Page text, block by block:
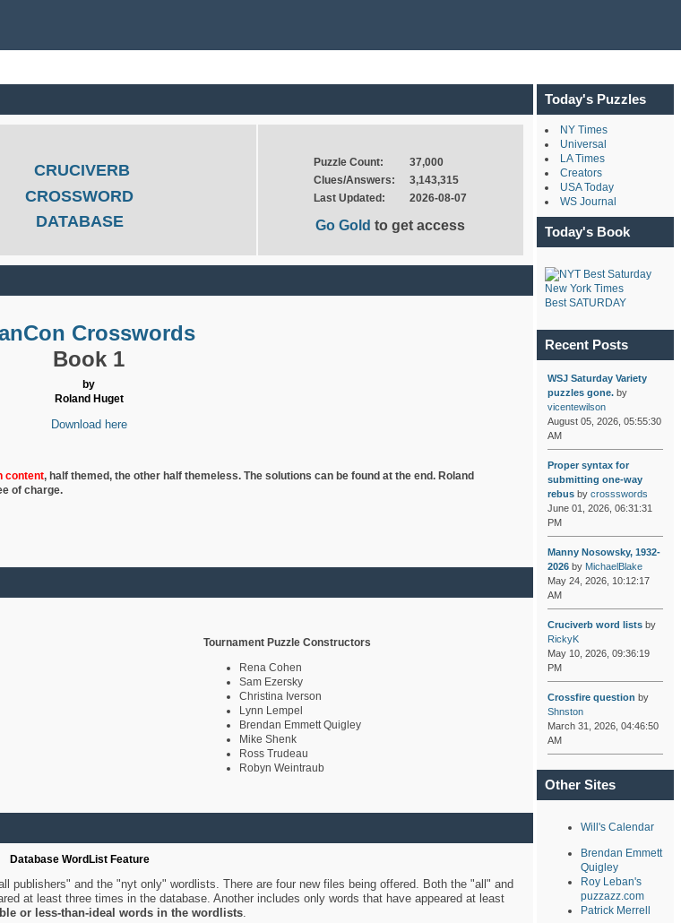
CRUCIVERB
CROSSWORD
DATABASE
Puzzle Count:
37,000
Clues/Answers:
3,143,315
Last Updated:
2026-08-07
Go Goldto get access
Crosswords
Book 1
by
Roland Huget
Download here
content, half themed, the other half themeless. The solutions can be found at the end. Roland
of charge.
Tournament Puzzle Constructors
Rena Cohen
Sam Ezersky
Christina Iverson
Lynn Lempel
Brendan Emmett Quigley
Mike Shenk
Ross Trudeau
Robyn Weintraub
Database WordList Feature
publishers" and the "nyt only" wordlists. There are four new files being offered. Both the "all" and
at least three times in the database. Another includes only words that have appeared at least
or less-than-ideal words in the wordlists.
Today's Puzzles
NY Times
Universal
LA Times
Creators
USA Today
WS Journal
Today's Book
New York Times
Best SATURDAY
Recent Posts
WSJ Saturday Variety
puzzles gone.by
vicentewilson
August 05, 2026, 05:55:30
AM
Proper syntax for
submitting one-way
rebusby crossswords
June 01, 2026, 06:31:31
PM
Manny Nosowsky, 1932-
2026by MichaelBlake
May 24, 2026, 10:12:17
AM
Cruciverb word listsby
RickyK
May 10, 2026, 09:36:19
PM
Crossfire question by
Shnston
March 31, 2026, 04:46:50
AM
Other Sites
Will's Calendar
Brendan Emmett
Quigley
Roy Leban's
puzzazz.com
Patrick Merrell